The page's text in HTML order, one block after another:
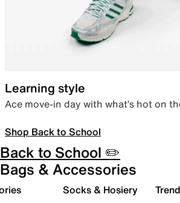
Learning style
Ace move-in day with what’s hot on
Shop Back to School
Back to School ✏️
Bags & Accessories
Socks & Hosiery